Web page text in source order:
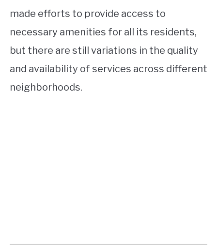
made efforts to provide access to
necessary amenities for all its residents,
but there are still variations in the quality
and availability of services across different
neighborhoods.